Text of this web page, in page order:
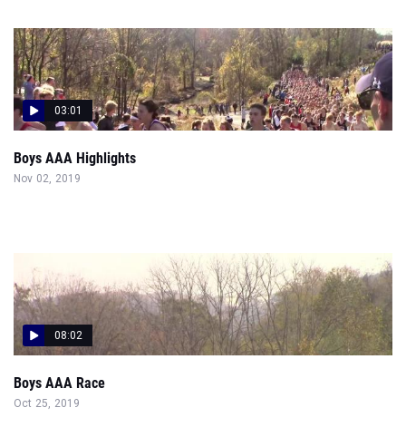
03:01
Boys AAA Highlights
Nov 02, 2019
08:02
Boys AAA Race
Oct 25, 2019